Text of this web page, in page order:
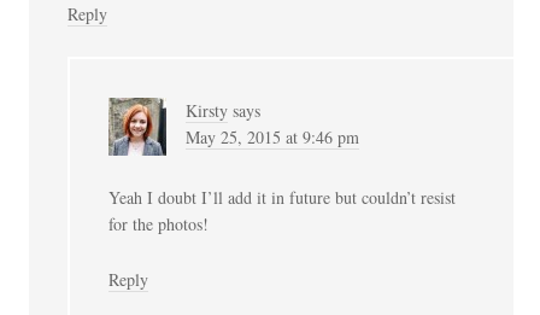
Reply
Kirsty says
May 25, 2015 at 9:46 pm
Yeah I doubt I’ll add it in future but couldn’t resist
for the photos!
Reply